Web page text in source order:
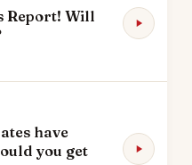
Report! Will
have
you get